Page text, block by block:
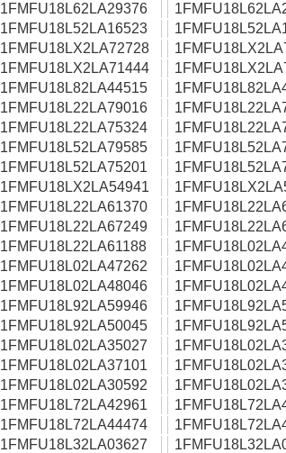
1FMFU18L62LA29376
1FMFU18L52LA16523
1FMFU18LX2LA72728
1FMFU18LX2LA71444
1FMFU18L82LA44515
1FMFU18L22LA79016
1FMFU18L22LA75324
1FMFU18L52LA79585
1FMFU18L52LA75201
1FMFU18LX2LA54941
1FMFU18L22LA61370
1FMFU18L22LA67249
1FMFU18L22LA61188
1FMFU18L02LA47262
1FMFU18L02LA48046
1FMFU18L92LA59946
1FMFU18L92LA50045
1FMFU18L02LA35027
1FMFU18L02LA37101
1FMFU18L02LA30592
1FMFU18L72LA42961
1FMFU18L72LA44474
1FMFU18L32LA03627